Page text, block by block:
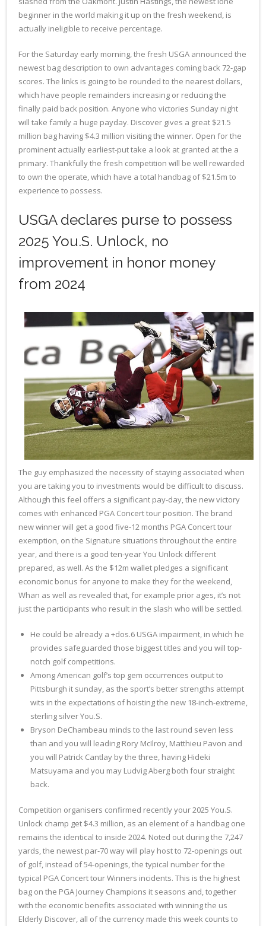
beginner in the world making it up on the fresh weekend, is
actually ineligible to receive percentage.
For the Saturday early morning, the fresh USGA announced the
newest bag description to own advantages coming back 72-gap
scores. The links is going to be rounded to the nearest dollars,
which have people remainders increasing or reducing the
finally paid back position. Anyone who victories Sunday night
will take family a huge payday. Discover gives a great $21.5
million bag having $4.3 million visiting the winner. Open for the
prominent actually earliest-put take a look at granted at the a
primary. Thankfully the fresh competition will be well rewarded
to own the operate, which have a total handbag of $21.5m to
experience to possess.
USGA declares purse to possess
2025 You.S. Unlock, no
improvement in honor money
from 2024
The guy emphasized the necessity of staying associated when
you are taking you to investments would be difficult to discuss.
Although this feel offers a significant pay-day, the new victory
comes with enhanced PGA Concert tour position. The brand
new winner will get a good five-12 months PGA Concert tour
exemption, on the Signature situations throughout the entire
year, and there is a good ten-year You Unlock different
prepared, as well. As the $12m wallet pledges a significant
economic bonus for anyone to make they for the weekend,
Whan as well as revealed that, for example prior ages, it’s not
just the participants who result in the slash who will be settled.
He could be already a +dos.6 USGA impairment, in which he
provides safeguarded those biggest titles and you will top-
notch golf competitions.
Among American golf’s top gem occurrences output to
Pittsburgh it sunday, as the sport’s better strengths attempt
wits in the expectations of hoisting the new 18-inch-extreme,
sterling silver You.S.
Bryson DeChambeau minds to the last round seven less
than and you will leading Rory McIlroy, Matthieu Pavon and
you will Patrick Cantlay by the three, having Hideki
Matsuyama and you may Ludvig Aberg both four straight
back.
Competition organisers confirmed recently your 2025 You.S.
Unlock champ get $4.3 million, as an element of a handbag one
remains the identical to inside 2024. Noted out during the 7,247
yards, the newest par-70 way will play host to 72-openings out
of golf, instead of 54-openings, the typical number for the
typical PGA Concert tour Winners incidents. This is the highest
bag on the PGA Journey Champions it seasons and, together
with the economic benefits associated with winning the us
Elderly Discover, all of the currency made this week counts to